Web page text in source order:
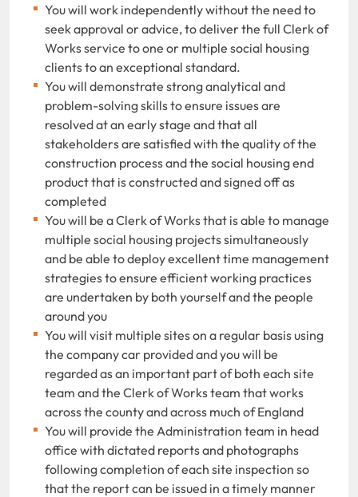
You will work independently without the need to
seek approval or advice, to deliver the full Clerk of
Works service to one or multiple social housing
clients to an exceptional standard.
You will demonstrate strong analytical and
problem-solving skills to ensure issues are
resolved at an early stage and that all
stakeholders are satisfied with the quality of the
construction process and the social housing end
product that is constructed and signed off as
completed
You will be a Clerk of Works that is able to manage
multiple social housing projects simultaneously
and be able to deploy excellent time management
strategies to ensure efficient working practices
are undertaken by both yourself and the people
around you
You will visit multiple sites on a regular basis using
the company car provided and you will be
regarded as an important part of both each site
team and the Clerk of Works team that works
across the county and across much of England
You will provide the Administration team in head
office with dictated reports and photographs
following completion of each site inspection so
that the report can be issued in a timely manner